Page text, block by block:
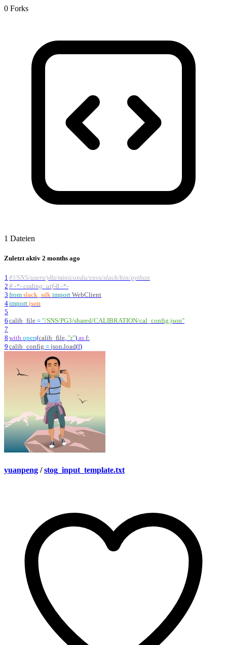
0 Forks
1 Dateien
Zuletzt aktiv 2 months ago
1 #!/SNS/users/y8z/miniconda/envs/slack/bin/python
2 # -*- coding: utf-8 -*-
3 from slack_sdk import WebClient
4import json
5
6 calib_file = "/SNS/PG3/shared/CALIBRATION/cal_config.json"
7
8 with open(calib_file, "r") as f:
9 calib_config = json.load(f)
yuanpeng / stog_input_template.txt